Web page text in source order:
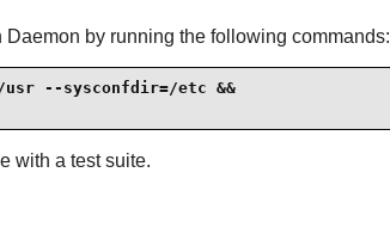
Daemon by running the following commands:
--sysconfdir=/etc &&
with a test suite.